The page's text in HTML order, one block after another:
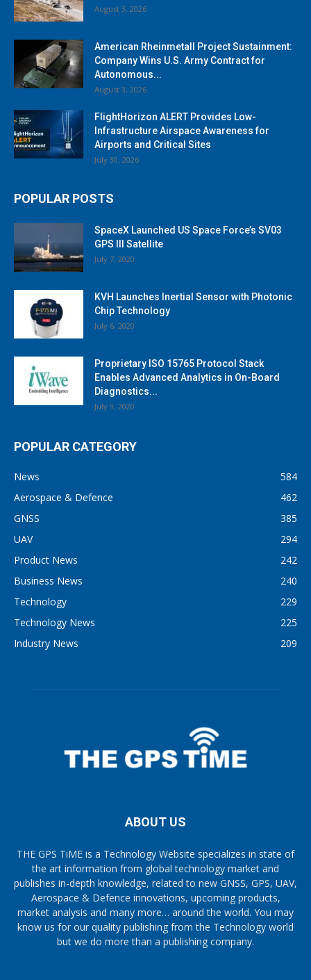
August 3, 2026
American Rheinmetall Project Sustainment:
Company Wins U.S. Army Contract for
Autonomous...
August 3, 2026
FlightHorizon ALERT Provides Low-
Infrastructure Airspace Awareness for
Airports and Critical Sites
July 30, 2026
POPULAR POSTS
SpaceX Launched US Space Force’s SV03
GPS III Satellite
July 7, 2020
KVH Launches Inertial Sensor with Photonic
Chip Technology
July 6, 2020
Proprietary ISO 15765 Protocol Stack
Enables Advanced Analytics in On-Board
Diagnostics...
July 9, 2020
POPULAR CATEGORY
News
584
Aerospace & Defence
462
GNSS
385
UAV
294
Product News
242
Business News
240
Technology
229
Technology News
225
Industry News
209
ABOUT US
THE GPS TiME is a Technology Website specializes in state of
the art information from global technology market and
publishes in-depth knowledge, related to new GNSS, GPS, UAV,
Aerospace & Defence innovations, upcoming products,
market analysis and many more… around the world. You may
know us for our quality publishing from the Technology world
but we do more than a publishing company.